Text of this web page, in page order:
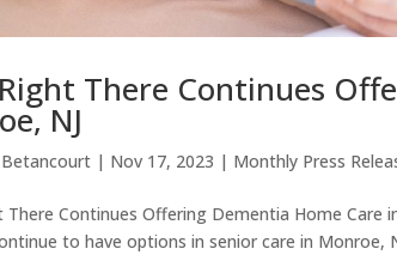
There Continues
NJ
| Nov 17, 2023 | Monthly Press
There Continues Offering Dementia Home Care
to have options in senior care in